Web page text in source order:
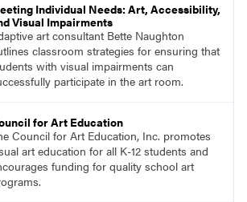
Individual Needs: Art, Accessibility,
Visual Impairments
art consultant Bette Naughton
classroom strategies for ensuring that
with visual impairments can
participate in the art room.
for Art Education
Council for Art Education, Inc. promotes
art education for all K-12 students and
funding for quality school art